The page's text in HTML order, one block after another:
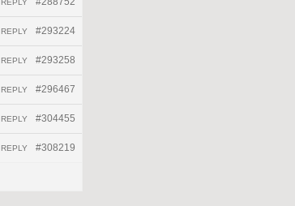
REPLY
#293224
REPLY
#293258
REPLY
#296467
REPLY
#304455
REPLY
#308219
REPLY